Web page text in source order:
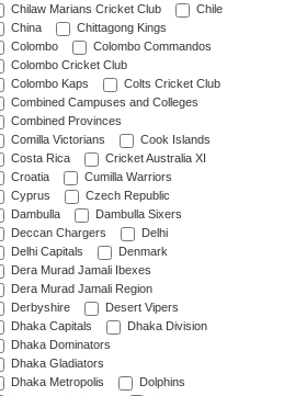
Chilaw Marians Cricket Club
Chile
China
Chittagong Kings
Colombo
Colombo Commandos
Colombo Cricket Club
Colombo Kaps
Colts Cricket Club
Combined Campuses and Colleges
Combined Provinces
Comilla Victorians
Cook Islands
Costa Rica
Cricket Australia XI
Croatia
Cumilla Warriors
Cyprus
Czech Republic
Dambulla
Dambulla Sixers
Deccan Chargers
Delhi
Delhi Capitals
Denmark
Dera Murad Jamali Ibexes
Dera Murad Jamali Region
Derbyshire
Desert Vipers
Dhaka Capitals
Dhaka Division
Dhaka Dominators
Dhaka Gladiators
Dhaka Metropolis
Dolphins